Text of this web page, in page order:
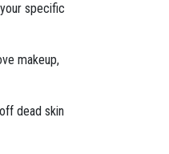
specific
makeup,
dead skin